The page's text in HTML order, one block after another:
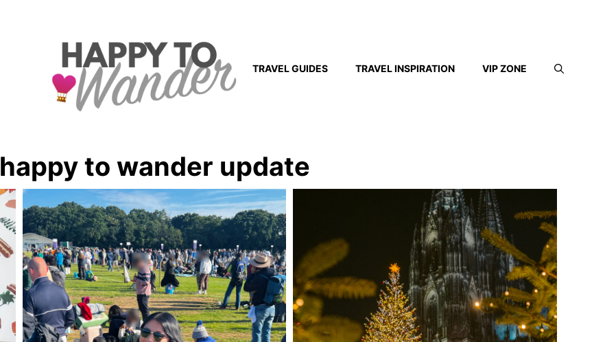
TRAVEL GUIDES TRAVEL INSPIRATION VIP ZONE
happy to wander update